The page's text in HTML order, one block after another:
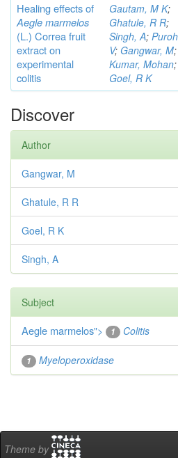
Healing effects of
Aegle marmelos
(L.) Correafruit
extract on
experimental
colitis
Gautam, M K;
Ghatule, R R;
Singh, A;
V; Gangwar, M;
Kumar, Mohan;
Goel, R K
Discover
Author
Gangwar, M
Ghatule, R R
Goel, R K
Singh, A
Subject
Aegle marmelos"> 1 Colitis
1 Myeloperoxidase
Theme by